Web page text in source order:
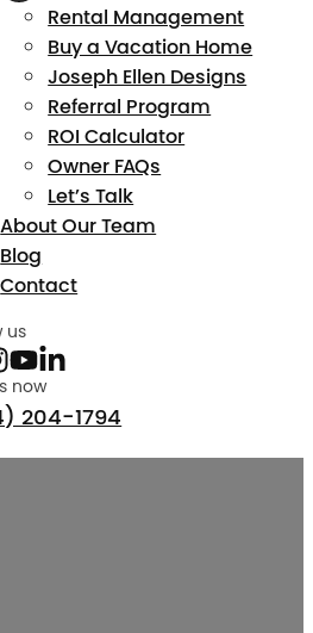
Rental Management
Buy a Vacation Home
Joseph Ellen Designs
Referral Program
ROI Calculator
Owner FAQs
Let’s Talk
About Our Team
Blog
Contact
us
now
204-1794